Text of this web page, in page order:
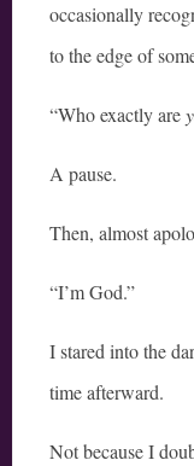
occasionally
to the edge of
“Who exactly are
A pause.
Then, almost
“I’m God.”
I stared into the
time afterward.
Not because I